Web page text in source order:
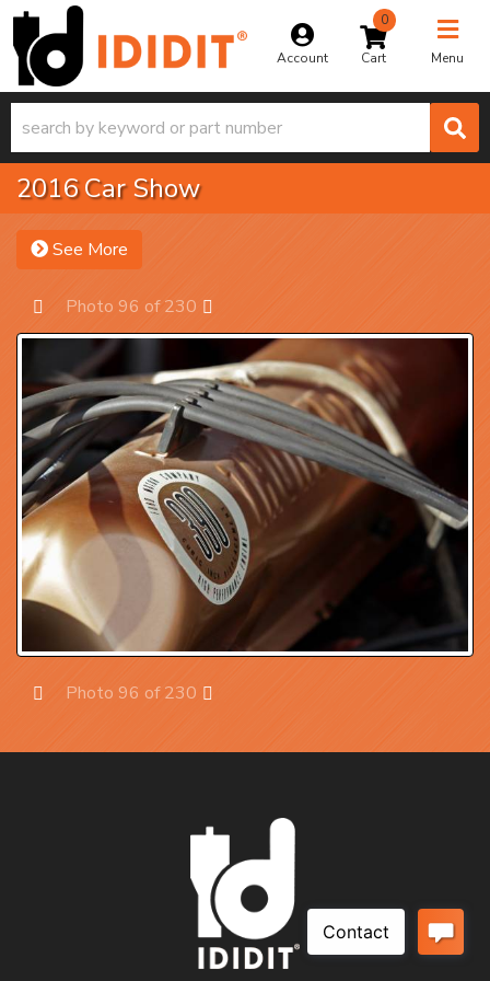
Account
0
Menu
Toggle
2016 Car Show
See More
Prev
Photo 96 of 230
Next
Photo 96 of 230